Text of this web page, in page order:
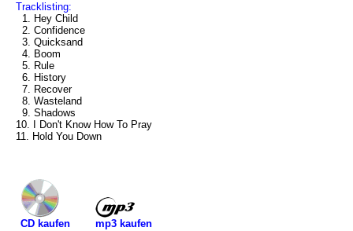
Tracklisting:
1. Hey Child
2. Confidence
3. Quicksand
4. Boom
5. Rule
6. History
7. Recover
8. Wasteland
9. Shadows
10. I Don't Know How To Pray
11. Hold You Down
CD kaufen
mp3 kaufen